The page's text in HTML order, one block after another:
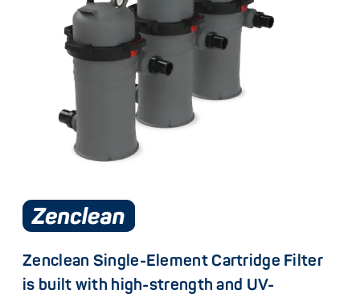
Zenclean Single-Element Cartridge Filter
is built with high-strength and UV-